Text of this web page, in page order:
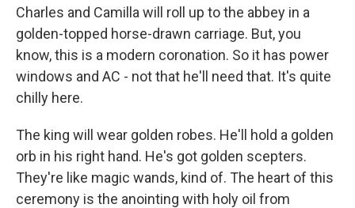
Charles and Camilla will roll up to the abbey in a
golden-topped horse-drawn carriage. But, you
know, this is a modern coronation. So it has power
windows and AC - not that he'll need that. It's quite
chilly here.
The king will wear golden robes. He'll hold a golden
orb in his right hand. He's got golden scepters.
They're like magic wands, kind of. The heart of this
ceremony is the anointing with holy oil from